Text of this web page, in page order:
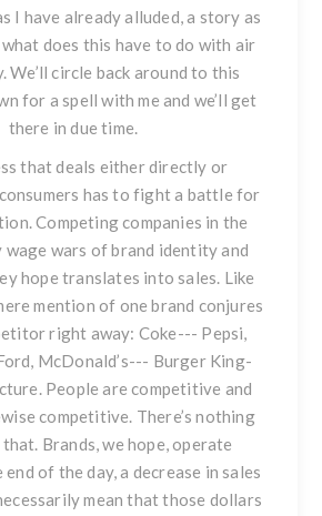
I have already alluded, a story as
what does this have to do with air
We’ll circle back around to this
for a spell with me and we’ll get
there in due time.
that deals either directly or
has to fight a battle for
Competing companies in the
wage wars of brand identity and
hope translates into sales. Like
mention of one brand conjures
right away: Coke--- Pepsi,
McDonald’s--- Burger King-
People are competitive and
competitive. There’s nothing
Brands, we hope, operate
of the day, a decrease in sales
mean that those dollars